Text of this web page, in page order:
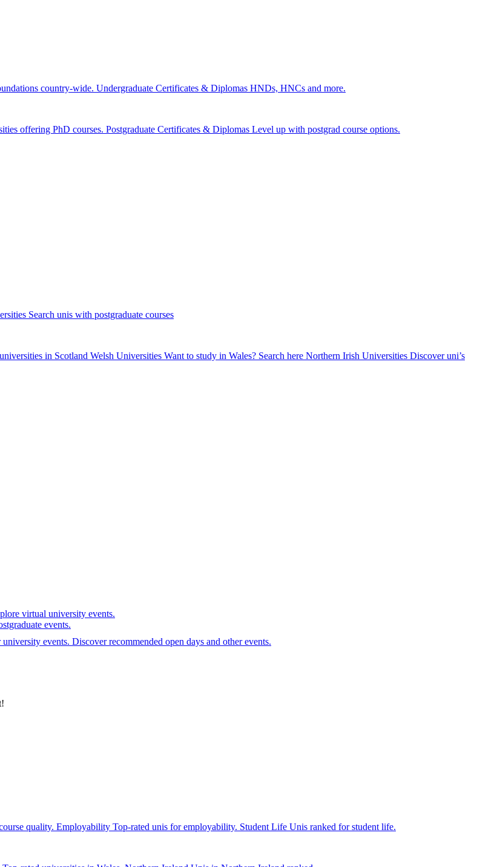
country-wide. Undergraduate Certificates & Diplomas HNDs, HNCs and more.
offering PhD courses. Postgraduate Certificates & Diplomas Level up with postgrad course options.
Search unis with postgraduate courses
in Scotland Welsh Universities Want to study in Wales? Search here Northern Irish Universities Discover uni’s
virtual university events.
events.
events. Discover recommended open days and other events.
quality. Employability Top-rated unis for employability. Student Life Unis ranked for student life.